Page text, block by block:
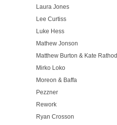
Laura Jones
Lee Curtiss
Luke Hess
Mathew Jonson
Matthew Burton & Kate Rathod
Mirko Loko
Moreon & Baffa
Pezzner
Rework
Ryan Crosson